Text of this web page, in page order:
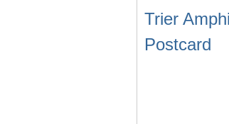
Trier
Postcard